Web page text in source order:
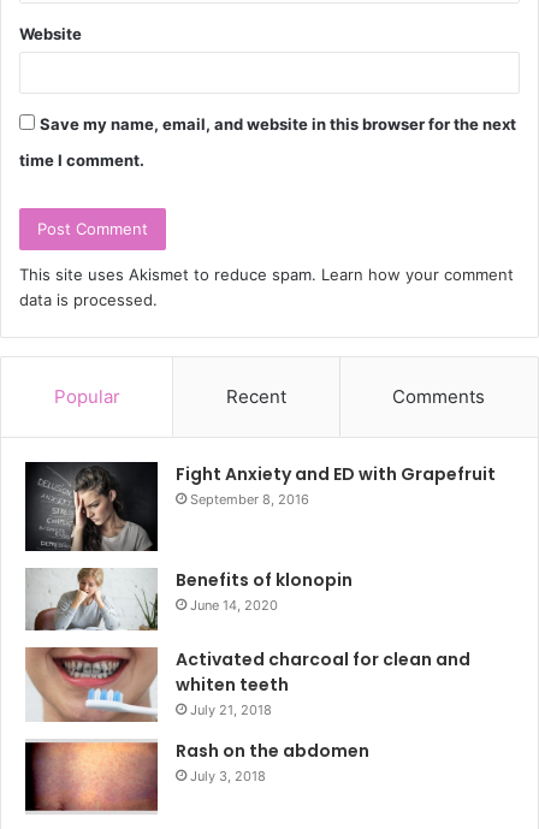
Website
Save my name, email, and website in this browser for the next
time I comment.
This site uses Akismet to reduce spam. Learn how your comment
data is processed.
Popular Recent Comments
Fight Anxiety and ED with Grapefruit
September 8, 2016
Benefits of klonopin
June 14, 2020
Activated charcoal for clean and
whiten teeth
July 21, 2018
Rash on the abdomen
July 3, 2018